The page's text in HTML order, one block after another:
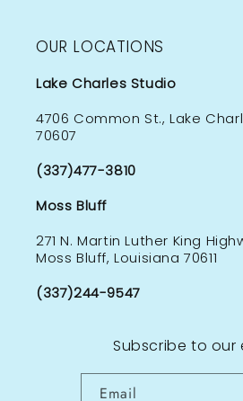
OUR LOCATIONS
Lake Charles Studio
4706 Common St., Lake
70607
(337)477-3810
Moss Bluff
271 N. Martin Luther King
Moss Bluff, Louisiana 70611
(337)244-9547
Subscribe to our
Email